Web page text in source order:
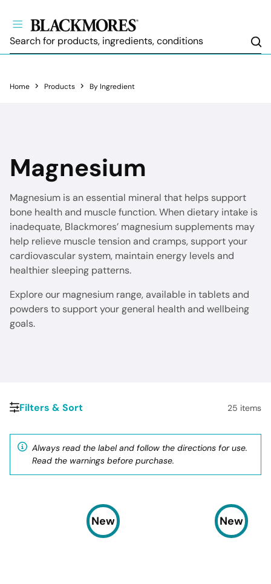
Home Products By Ingredient
Magnesium
Magnesium is an essential mineral that helps support
bone health and muscle function. When dietary intake is
inadequate, Blackmores’ magnesium supplements may
help relieve muscle tension and cramps, support your
cardiovascular system, maintain energy levels and
healthier sleeping patterns.
Explore our magnesium range, available in tablets and
powders to support your general health and wellbeing
goals.
Filters & Sort 25 items
Always read the label and follow the directions for use.
Read the warnings before purchase.
New New